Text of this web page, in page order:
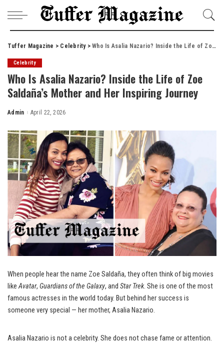
Tuffer Magazine > Celebrity>Who Is Asalia Nazario? Inside the Life of Zoe Saldaña’s Mother and Her Inspiring Journey
Celebrity
Who Is Asalia Nazario? Inside the Life of Zoe
Saldaña’s Mother and Her Inspiring Journey
Posted
Admin April 22, 2026
When people hear the name Zoe Saldaña, they often think of big movies
likeAvatar, Guardians of the Galaxy, and Star Trek. She is one of the most
famous actresses in the world today. But behind her success is
someone very special — her mother, Asalia Nazario.
Asalia Nazario is not a celebrity. She does not chase fame or attention.